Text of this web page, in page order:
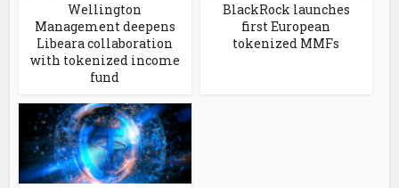
Wellington
Management deepens
Libeara collaboration
with tokenized income
fund
BlackRock launches
first European
tokenized MMFs